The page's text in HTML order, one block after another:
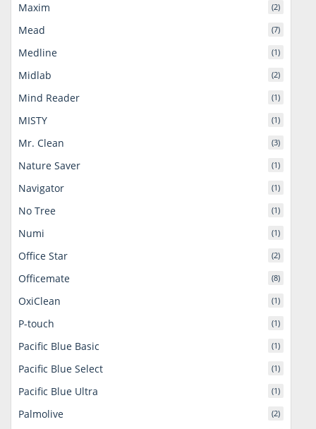
Maxim (2)
Mead (7)
Medline (1)
Midlab (2)
Mind Reader (1)
MISTY (1)
Mr. Clean (3)
Nature Saver (1)
Navigator (1)
No Tree (1)
Numi (1)
Office Star (2)
Officemate (8)
OxiClean (1)
P-touch (1)
Pacific Blue Basic (1)
Pacific Blue Select (1)
Pacific Blue Ultra (1)
Palmolive (2)